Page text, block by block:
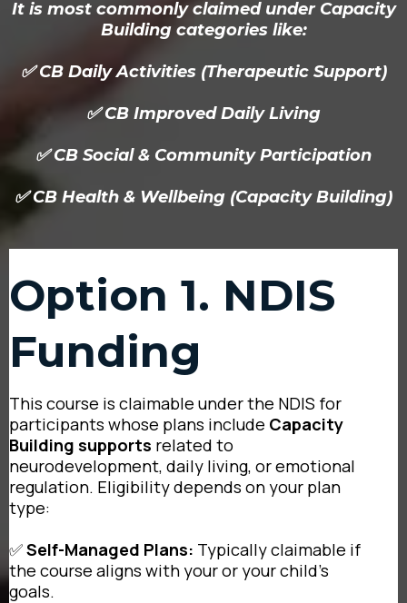
It is most commonly claimed under Capacity
Building categories like:
✅ CB Daily Activities (Therapeutic Support)
✅ CB Improved Daily Living
✅ CB Social & Community Participation
✅ CB Health & Wellbeing (Capacity Building)
Option 1. NDIS
Funding
This course is claimable under the NDIS for
participants whose plans include Capacity
Building supports related to
neurodevelopment, daily living, or emotional
regulation. Eligibility depends on your plan
type:
✅Self-Managed Plans: Typically claimable if
the course aligns with your or your child's
goals.